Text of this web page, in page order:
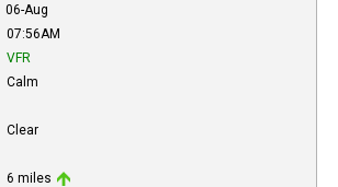
06-Aug
07:56AM
VFR
Calm
Clear
6 miles